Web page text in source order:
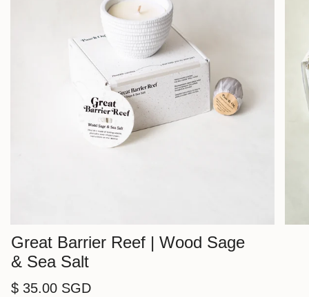
Great Barrier Reef | Wood Sage
& Sea Salt
$ 35.00 SGD